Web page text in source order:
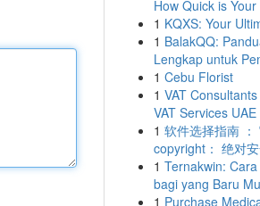
How Quick is Your
1 KQXS: Your
1 BalakQQ:
Lengkap untuk
1 Cebu Florist
1 VAT
VAT Services
1 软件选择指南 ：
copyright： 绝对
1 Ternakwin:
bagi yang Baru
1 Purchase